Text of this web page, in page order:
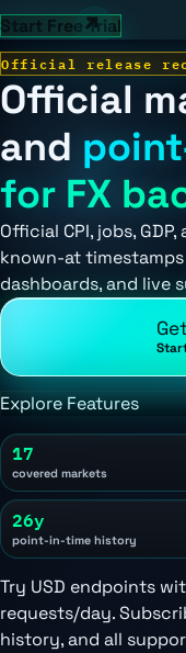
Start Free Trial
Official release
Official
and
for FX
Official CPI, jobs,
known-at
dashboards, and live
Explore Features
17
covered markets
26y
point-in-time history
Try USD endpoints
requests/day.
history, and all